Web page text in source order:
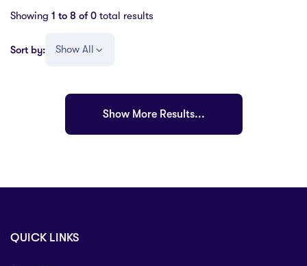
Showing 1 to 8 of0 total results
Sort by: Show All
Show More Results...
QUICK LINKS